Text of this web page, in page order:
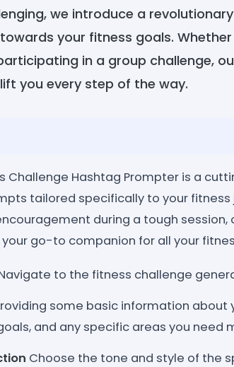
we introduce a
your fitness goals.
in a group challenge,
you every step of the way.
Challenge Hashtag Prompter is a
tailored specifically to your fitness
during a tough session,
go-to companion for all your
to the fitness challenge
some basic information about
and any specific areas you need
Choose the tone and style of the